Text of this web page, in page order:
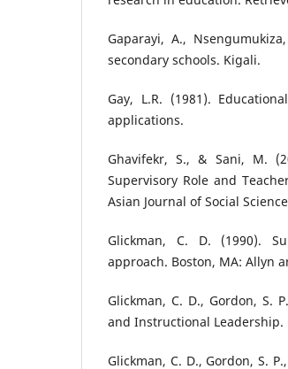
Gaparayi, A.,
secondary schools. Kigali.
Gay, L.R. (1981).
applications.
Ghavifekr, S., & Sani, M.
Supervisory Role and
Asian Journal of Social
Glickman, C. D. (1990).
approach. Boston, MA: Allyn
Glickman, C. D., Gordon, S.
and Instructional Leadership.
Glickman, C. D., Gordon, S.